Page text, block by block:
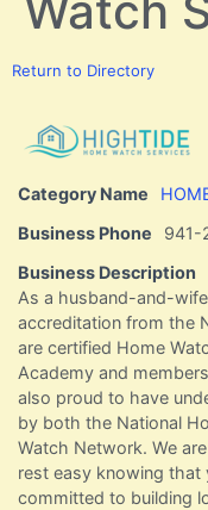
Return to Directory
Category Name
Business Phone
941-
Business Description
As a husband-and-
accreditation from the
are certified Home
Academy and
also proud to have
by both the National
Watch Network. We
rest easy knowing that
committed to building